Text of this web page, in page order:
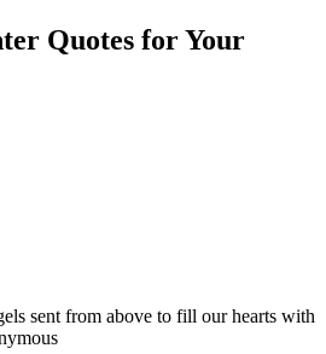
Quotes for Your
sent from above to fill our hearts with